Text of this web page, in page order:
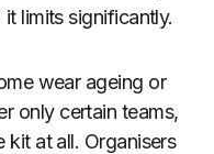
limits significantly.
wear ageing or
only certain teams,
at all. Organisers